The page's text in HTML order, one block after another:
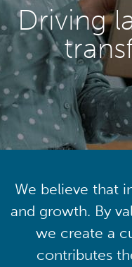
Driving
We believe that
and growth. By
we create a
contributes